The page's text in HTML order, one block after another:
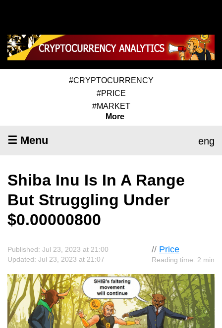
#CRYPTOCURRENCY
#PRICE
#MARKET
More
☰ Menu eng
Shiba Inu Is In A Range
But Struggling Under
$0.00000800
// Price
Reading time: 2 min
Published: Jul 23, 2023 at 21:00
Updated: Jul 23, 2023 at 21:07